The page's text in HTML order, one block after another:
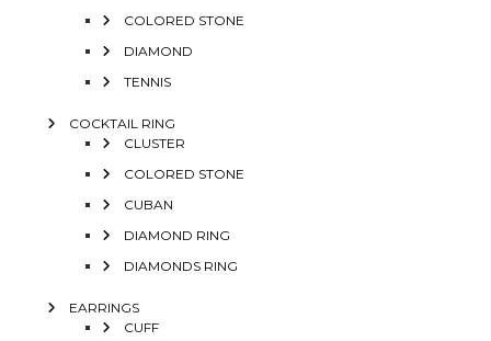
COLORED STONE
DIAMOND
TENNIS
COCKTAIL RING
CLUSTER
COLORED STONE
CUBAN
DIAMOND RING
DIAMONDS RING
EARRINGS
CUFF